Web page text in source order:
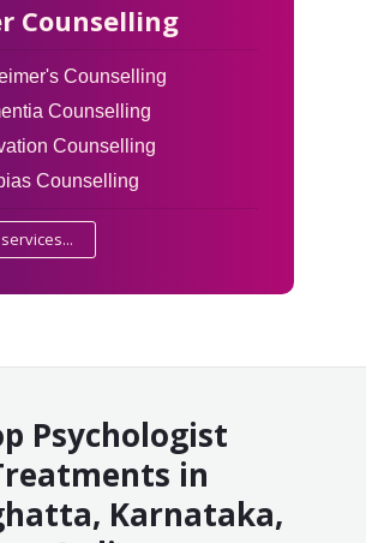
Counselling
Counselling
Counselling
Counselling
Counselling
Psychologist
in
Karnataka,